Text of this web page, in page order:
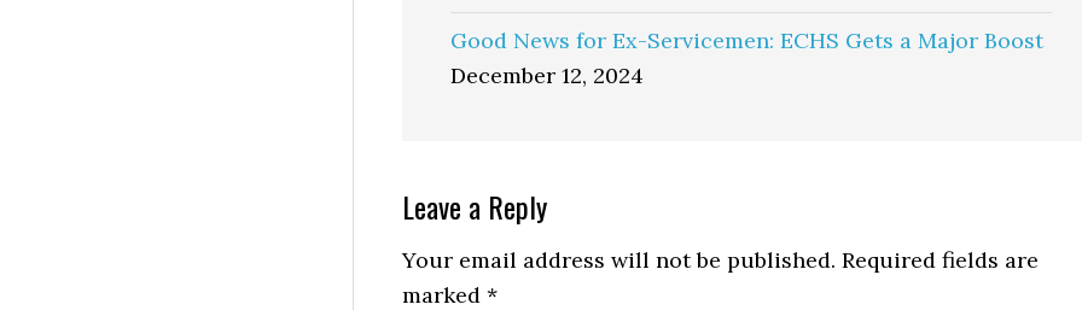
Good News for Ex-Servicemen: ECHS Gets a Major Boost
December 12, 2024
Reader
Interactions
Leave a Reply
Your email address will not be published. Required fields are
marked *